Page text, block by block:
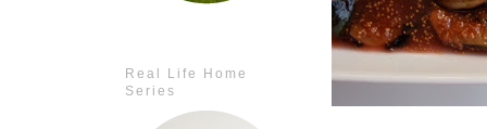
Real Life Home
Series